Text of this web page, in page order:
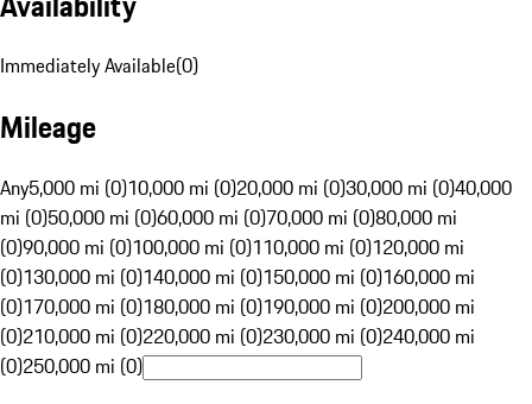
Immediately Available(0)
Mileage
Any5,000 mi (0)10,000 mi (0)20,000 mi (0)30,000 mi (0)40,000
mi (0)50,000 mi (0)60,000 mi (0)70,000 mi (0)80,000 mi
(0)90,000 mi (0)100,000 mi (0)110,000 mi (0)120,000 mi
(0)130,000 mi (0)140,000 mi (0)150,000 mi (0)160,000 mi
(0)170,000 mi (0)180,000 mi (0)190,000 mi (0)200,000 mi
(0)210,000 mi (0)220,000 mi (0)230,000 mi (0)240,000 mi
(0)250,000 mi (0)